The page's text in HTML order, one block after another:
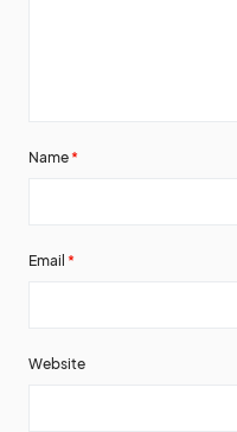
Name *
Email *
Website